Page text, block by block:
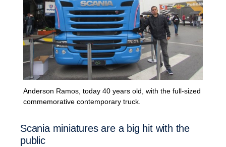
Anderson Ramos, today 40 years old, with the full-sized
commemorative contemporary truck.
Scania minia­tures are a big hit with the
public